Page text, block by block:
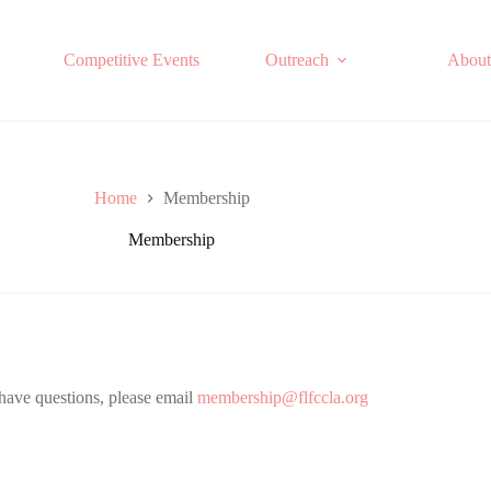
Competitive Events Outreach About
Home Membership
Membership
questions, please email membership@flfccla.org